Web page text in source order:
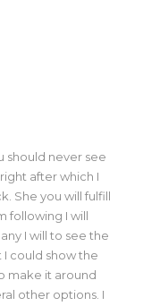
should never see
after which I
She you will fulfill
following I will
I will to see the
could show the
make it around
other options. I